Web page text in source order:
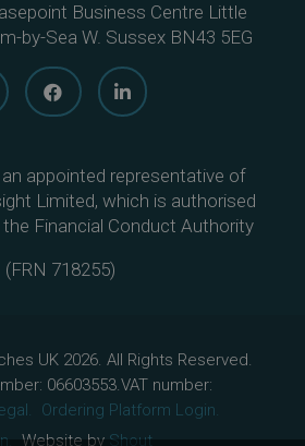
Business Centre Little
by-Sea W. Sussex BN43 5EG
appointed representative of
Limited, which is authorised
Financial Conduct Authority
(FRN 718255)
UK 2026. All Rights Reserved.
06603553.VAT number:
Ordering Platform Login.
Website by Shout